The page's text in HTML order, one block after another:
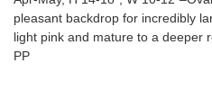
pleasant backdrop for incredibly
light pink and mature to a deeper
PP